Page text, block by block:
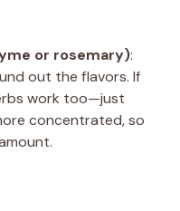
or rosemary):
out the flavors. If
work too—just
concentrated, so